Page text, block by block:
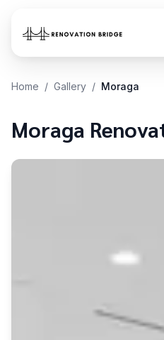
Home / Gallery / Moraga
Moraga